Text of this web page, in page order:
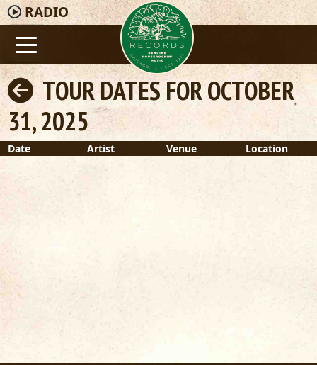
RADIO
TOUR DATES FOR OCTOBER
31, 2025
Date Artist Venue Location